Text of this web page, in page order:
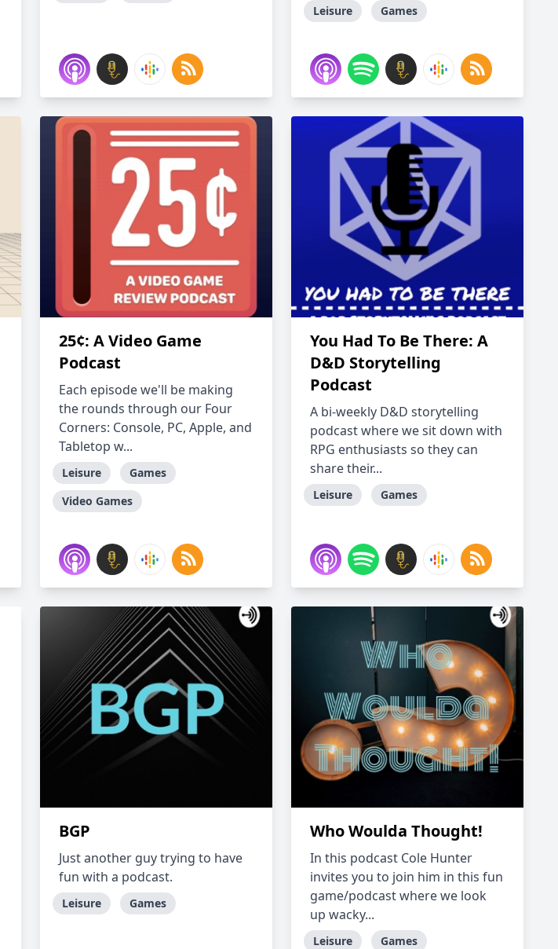
Leisure Games
25¢: A Video Game
Podcast
Each episode we'll be making
the rounds through our Four
Corners: Console, PC, Apple, and
Tabletop w...
Leisure
Games
Video Games
You Had To Be There: A
D&D Storytelling
Podcast
A bi-weekly D&D storytelling
podcast where we sit down with
RPG enthusiasts so they can
share their...
Leisure Games
BGP
Just another guy trying to have
fun with a podcast.
Leisure Games
Who Woulda Thought!
In this podcast Cole Hunter
invites you to join him in this fun
game/podcast where we look
up wacky...
Leisure Games